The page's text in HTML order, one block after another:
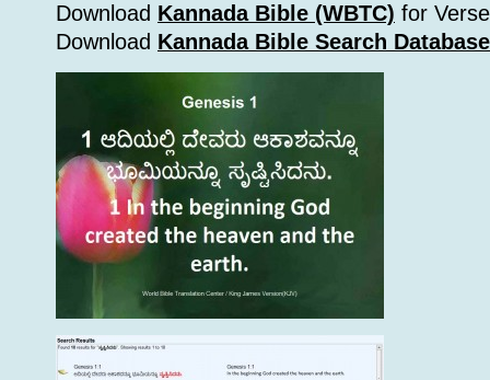
Download Kannada Bible (WBTC) for
Download Kannada Bible Search Database